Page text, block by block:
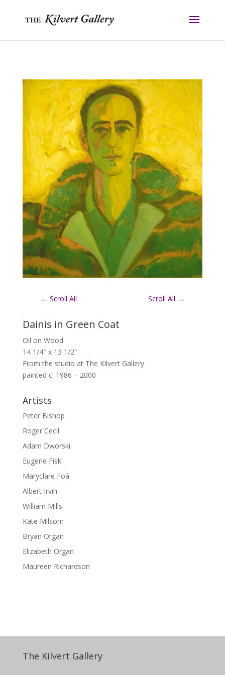
← Scroll All Scroll All →
Dainis in Green Coat
Oil on Wood
14 1/4″ x 13 1/2″
From the studio at The Kilvert Gallery
painted c. 1986 – 2000
Artists
Peter Bishop
Roger Cecil
Adam Dworski
Eugene Fisk
Maryclare Foá
Albert Irvin
William Mills
Kate Milsom
Bryan Organ
Elizabeth Organ
Maureen Richardson
The Kilvert Gallery